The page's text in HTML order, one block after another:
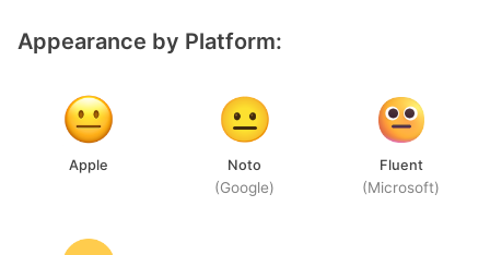
Appearance by Platform:
Apple Noto
(Google)
Fluent
(Microsoft)